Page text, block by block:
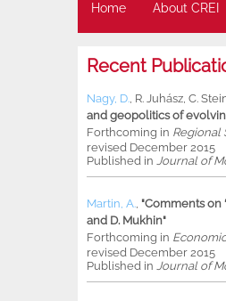
Home About CREI
Recent
Nagy, D., R. Juhász, C.
and geopolitics of
Forthcoming in Regional
revised December 2015
Published in Journal of
Martin, A., "Comments on
and D. Mukhin"
Forthcoming in
revised December 2015
Published in Journal of